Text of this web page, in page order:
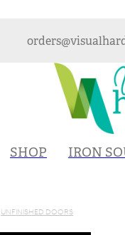
SHOP IRON
UNFINISHED DOORS